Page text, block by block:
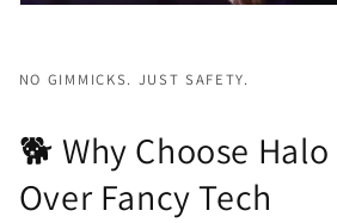
NO GIMMICKS. JUST SAFETY.
🐕 Why Choose
Over Fancy Tech